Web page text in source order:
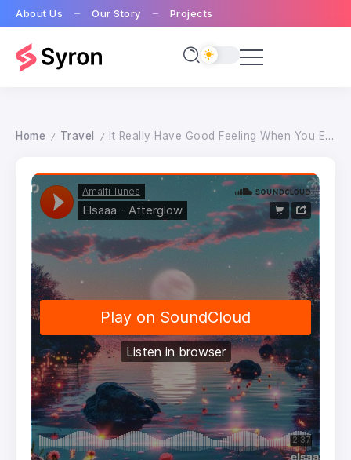
About Us Our Story Projects
Home / Travel / It Really Have Good Feeling When You Enjoy Nature